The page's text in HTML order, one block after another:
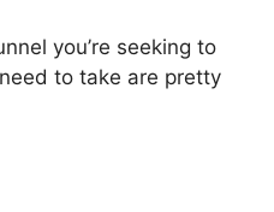
you’re seeking to
to take are pretty